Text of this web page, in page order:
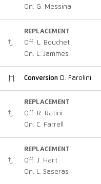
On: G. Messina
REPLACEMENT
Off: L. Bouchet
On: L. Jammes
ConversionD. Farolini
REPLACEMENT
Off: R. Ratini
On: C. Farrell
REPLACEMENT
Off: J. Hart
On: L. Saseras